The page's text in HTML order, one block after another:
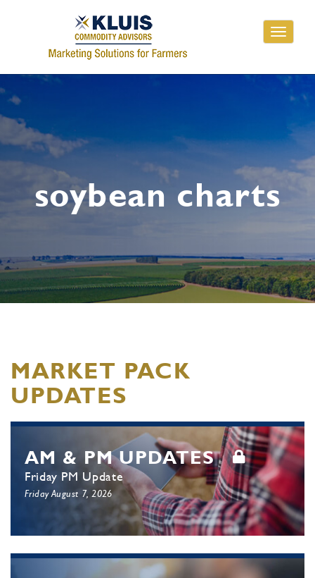
Toggle
soybean charts
MARKET PACK
UPDATES
AM & PM UPDATES
Friday PM Update
Friday August 7, 2026